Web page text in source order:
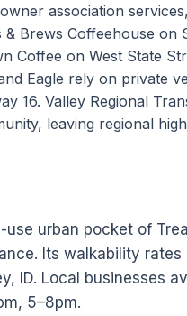
association
& Brews Coffeehouse
Coffee on West State
Eagle rely on private
16. Valley Regional
leaving regional
use urban pocket of
Its walkability
ID. Local businesses
5–8pm.